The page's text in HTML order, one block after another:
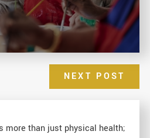
NEXT POST
more than just physical health;